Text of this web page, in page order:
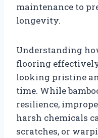
maintenance to
longevity.
Understanding
flooring
looking pristine
time. While
resilience,
harsh chemicals
scratches, or